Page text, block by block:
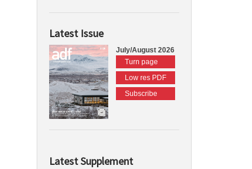
Latest Issue
July/August 2026
Turn page
Low res PDF
Subscribe
Latest Supplement